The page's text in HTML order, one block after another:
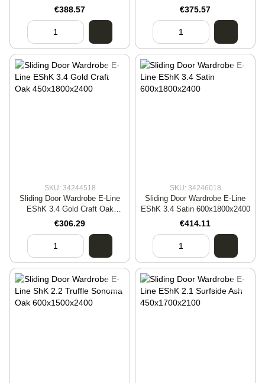
€388.57
600x1800x2400
€375.57
SKU: 34244518
Sliding Door Wardrobe E-Line
EShK 3.4 Gold Craft Oak
450x1800x2400
€306.29
SKU: 34246018
Sliding Door Wardrobe E-Line
EShK 3.4 Satin 600x1800x2400
€414.11